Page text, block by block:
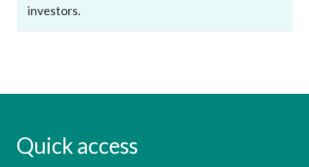
investors.
Quick access